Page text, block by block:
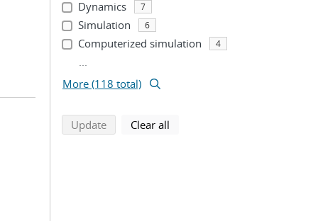
Dynamics 7
Simulation 6
Computerized simulation 4
...
More (118 total)
Updatesearch using selected filters
Clear all